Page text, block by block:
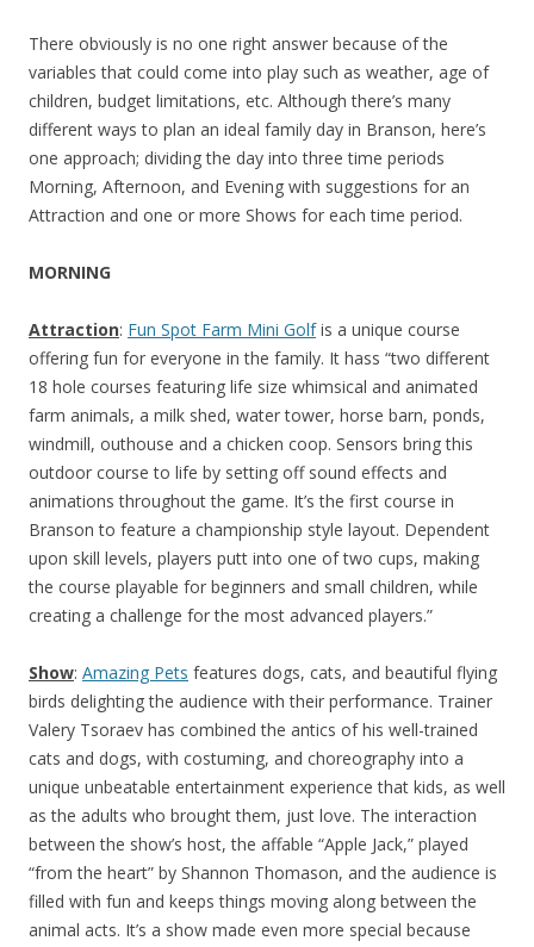
There obviously is no one right answer because of the
variables that could come into play such as weather, age of
children, budget limitations, etc. Although there’s many
different ways to plan an ideal family day in Branson, here’s
one approach; dividing the day into three time periods
Morning, Afternoon, and Evening with suggestions for an
Attraction and one or more Shows for each time period.
MORNING
Attraction: Fun Spot Farm Mini Golfis a unique course
offering fun for everyone in the family. It hass “two different
18 hole courses featuring life size whimsical and animated
farm animals, a milk shed, water tower, horse barn, ponds,
windmill, outhouse and a chicken coop. Sensors bring this
outdoor course to life by setting off sound effects and
animations throughout the game. It’s the first course in
Branson to feature a championship style layout. Dependent
upon skill levels, players putt into one of two cups, making
the course playable for beginners and small children, while
creating a challenge for the most advanced players.”
Show: Amazing Pets features dogs, cats, and beautiful flying
birds delighting the audience with their performance. Trainer
Valery Tsoraev has combined the antics of his well-trained
cats and dogs, with costuming, and choreography into a
unique unbeatable entertainment experience that kids, as well
as the adults who brought them, just love. The interaction
between the show’s host, the affable “Apple Jack,” played
“from the heart” by Shannon Thomason, and the audience is
filled with fun and keeps things moving along between the
animal acts. It’s a show made even more special because